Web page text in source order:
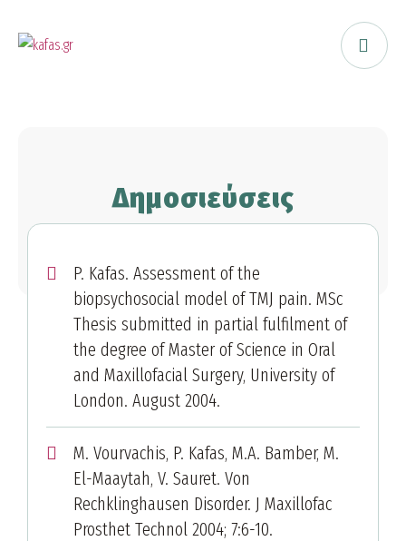
Δημοσιεύσεις
P. Kafas. Assessment of the
biopsychosocial model of TMJ pain. MSc
Thesis submitted in partial fulfilment of
the degree of Master of Science in Oral
and Maxillofacial Surgery, University of
London. August 2004.
M. Vourvachis, P. Kafas, M.A. Bamber, M.
El-Maaytah, V. Sauret. Von
Rechklinghausen Disorder. J Maxillofac
Prosthet Technol 2004; 7:6-10.